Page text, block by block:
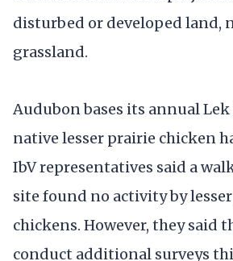
disturbed or developed land,
grassland.
Audubon bases its annual
native lesser prairie chicken
IbV representatives said a
site found no activity by
chickens. However, they said
conduct additional surveys